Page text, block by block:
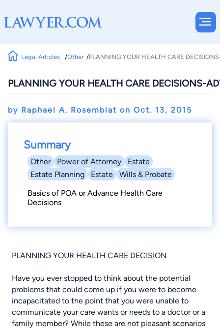
Legal Articles Other PLANNING YOUR HEALTH CARE
PLANNING YOUR HEALTH CARE DECISIONS-
by Raphael A. Rosemblat on Oct. 13, 2015
Summary
Other Power of Attorney
Estate
Estate Planning
Estate Wills & Probate
Basics of POA or Advance Health Care
Decisions
PLANNING YOUR HEALTH CARE DECISION
Have you ever stopped to think about the potential
problems that could come up if you were to become
incapacitated to the point that you were unable to
communicate your care wants or needs to a doctor or a
family member? While these are not pleasant scenarios